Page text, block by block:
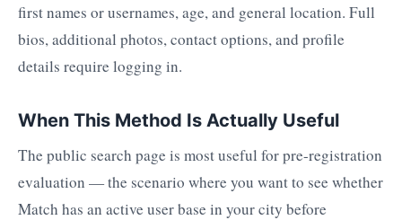
first names or usernames, age, and general location. Full
bios, additional photos, contact options, and profile
details require logging in.
When This Method Is Actually Useful
The public search page is most useful for pre-registration
evaluation — the scenario where you want to see whether
Match has an active user base in your city before